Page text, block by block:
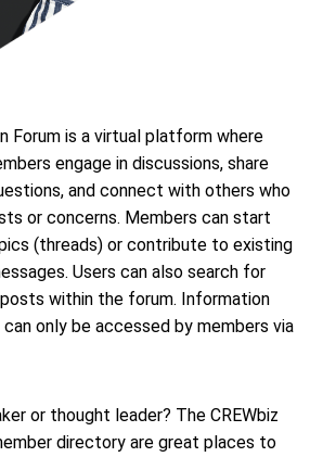
Forum is a virtual platform where
engage in discussions, share
and connect with others who
or concerns. Members can start
(threads) or contribute to existing
Users can also search for
within the forum. Information
only be accessed by members via
or thought leader? The CREWbiz
directory are great places to